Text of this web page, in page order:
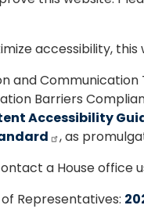
accessibility,
and Communication
Barriers
Accessibility
, as
a House office
of Representatives: